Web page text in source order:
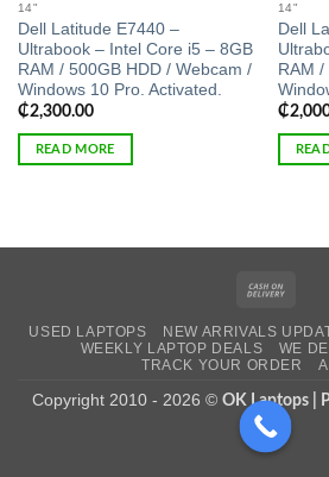
14"
Dell Latitude E7440 –
Ultrabook – Intel Core i5 – 8GB
RAM / 500GB HDD / Webcam /
Windows 10 Pro. Activated.
₵2,300.00
READ MORE
14"
Dell
RAM
₵
USED LAPTOPS NEW ARRIVALS
WEEKLY LAPTOP DEALS
WE
TRACK YOUR ORDER
Copyright 2010 - 2026 © OK Laptops |